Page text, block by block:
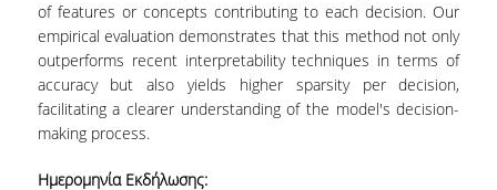
EVENT CALENDAR
ANTONIADOU LAB CALENDAR
SCHOOL OF INFORMATION SCIENCES AND
TECHNOLOGY
FACULTY
of features or concepts contributing to each decision. Our
empirical evaluation demonstrates that this method not only
outperforms recent interpretability techniques in terms of
accuracy but also yields higher sparsity per decision,
facilitating a clearer understanding of the model's decision-
making process.
Ημερομηνία Εκδήλωσης: